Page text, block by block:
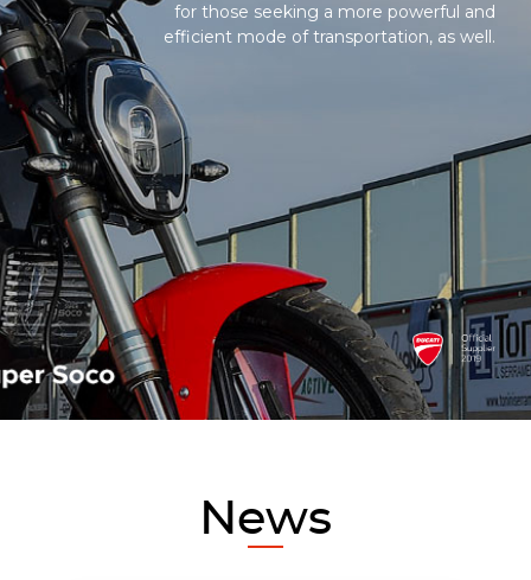
for those seeking a more powerful and
efficient mode of transportation, as well.
News